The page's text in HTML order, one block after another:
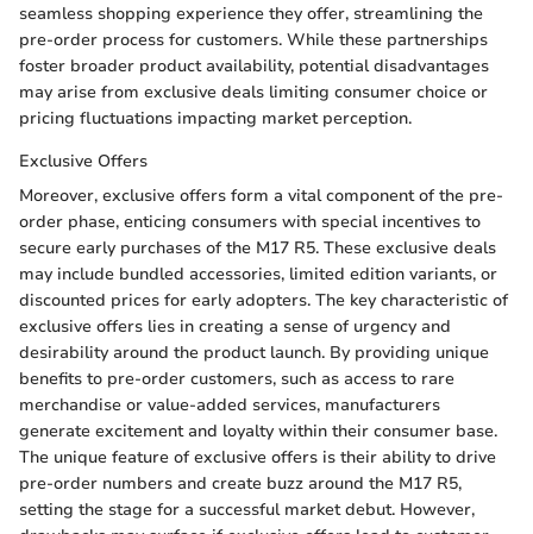
seamless shopping experience they offer, streamlining the
pre-order process for customers. While these partnerships
foster broader product availability, potential disadvantages
may arise from exclusive deals limiting consumer choice or
pricing fluctuations impacting market perception.
Exclusive Offers
Moreover, exclusive offers form a vital component of the pre-
order phase, enticing consumers with special incentives to
secure early purchases of the M17 R5. These exclusive deals
may include bundled accessories, limited edition variants, or
discounted prices for early adopters. The key characteristic of
exclusive offers lies in creating a sense of urgency and
desirability around the product launch. By providing unique
benefits to pre-order customers, such as access to rare
merchandise or value-added services, manufacturers
generate excitement and loyalty within their consumer base.
The unique feature of exclusive offers is their ability to drive
pre-order numbers and create buzz around the M17 R5,
setting the stage for a successful market debut. However,